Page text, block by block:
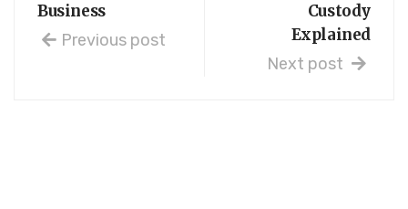
Business
Previous post
Custody
Explained
Next post